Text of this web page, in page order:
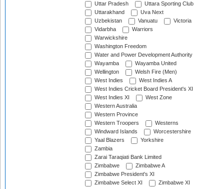
Uttar Pradesh
Uttara Sporting Club
Uttarakhand
Uva Next
Uzbekistan
Vanuatu
Victoria
Vidarbha
Warriors
Warwickshire
Washington Freedom
Water and Power Development Authority
Wayamba
Wayamba United
Wellington
Welsh Fire (Men)
West Indies
West Indies A
West Indies Cricket Board President's XI
West Indies XI
West Zone
Western Australia
Western Province
Western Troopers
Westerns
Windward Islands
Worcestershire
Yaal Blazers
Yorkshire
Zambia
Zarai Taraqiati Bank Limited
Zimbabwe
Zimbabwe A
Zimbabwe President's XI
Zimbabwe Select XI
Zimbabwe XI